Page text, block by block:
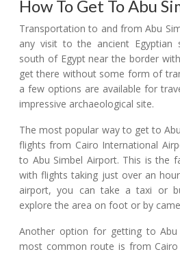
How To Get To Abu
Transportation to and from Abu
any visit to the ancient
south of Egypt near the border
get there without some form of
a few options are available for
impressive archaeological site.
The most popular way to get to
flights from Cairo International
to Abu Simbel Airport. This is the
with flights taking just over an
airport, you can take a taxi or
explore the area on foot or by
Another option for getting to
most common route is from Cairo